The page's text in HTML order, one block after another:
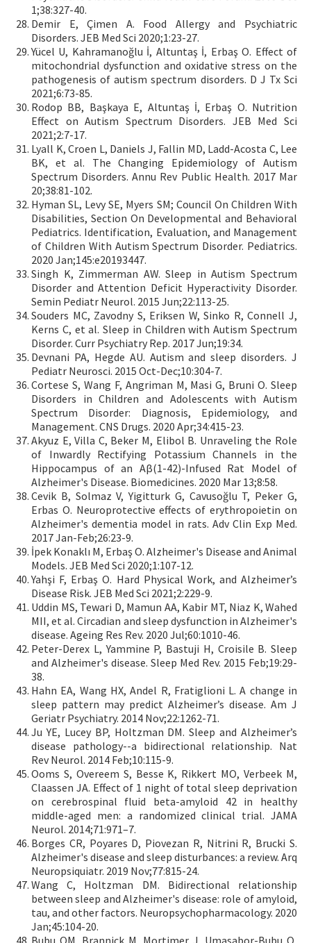
1;38:327-40.
Demir E, Çimen A. Food Allergy and Psychiatric
Disorders. JEB Med Sci 2020;1:23-27.
Yücel U, Kahramanoğlu İ, Altuntaş İ, Erbaş O. Effect of
mitochondrial dysfunction and oxidative stress on the
pathogenesis of autism spectrum disorders. D J Tx Sci
2021;6:73-85.
Rodop BB, Başkaya E, Altuntaş İ, Erbaş O. Nutrition
Effect on Autism Spectrum Disorders. JEB Med Sci
2021;2:7-17.
Lyall K, Croen L, Daniels J, Fallin MD, Ladd-Acosta C, Lee
BK, et al. The Changing Epidemiology of Autism
Spectrum Disorders. Annu Rev Public Health. 2017 Mar
20;38:81-102.
Hyman SL, Levy SE, Myers SM; Council On Children With
Disabilities, Section On Developmental and Behavioral
Pediatrics. Identification, Evaluation, and Management
of Children With Autism Spectrum Disorder. Pediatrics.
2020 Jan;145:e20193447.
Singh K, Zimmerman AW. Sleep in Autism Spectrum
Disorder and Attention Deficit Hyperactivity Disorder.
Semin Pediatr Neurol. 2015 Jun;22:113-25.
Souders MC, Zavodny S, Eriksen W, Sinko R, Connell J,
Kerns C, et al. Sleep in Children with Autism Spectrum
Disorder. Curr Psychiatry Rep. 2017 Jun;19:34.
Devnani PA, Hegde AU. Autism and sleep disorders. J
Pediatr Neurosci. 2015 Oct-Dec;10:304-7.
Cortese S, Wang F, Angriman M, Masi G, Bruni O. Sleep
Disorders in Children and Adolescents with Autism
Spectrum Disorder: Diagnosis, Epidemiology, and
Management. CNS Drugs. 2020 Apr;34:415-23.
Akyuz E, Villa C, Beker M, Elibol B. Unraveling the Role
of Inwardly Rectifying Potassium Channels in the
Hippocampus of an Aβ(1-42)-Infused Rat Model of
Alzheimer's Disease. Biomedicines. 2020 Mar 13;8:58.
Cevik B, Solmaz V, Yigitturk G, Cavusoğlu T, Peker G,
Erbas O. Neuroprotective effects of erythropoietin on
Alzheimer's dementia model in rats. Adv Clin Exp Med.
2017 Jan-Feb;26:23-9.
İpek Konaklı M, Erbaş O. Alzheimer's Disease and Animal
Models. JEB Med Sci 2020;1:107-12.
Yahşi F, Erbaş O. Hard Physical Work, and Alzheimer’s
Disease Risk. JEB Med Sci 2021;2:229-9.
Uddin MS, Tewari D, Mamun AA, Kabir MT, Niaz K, Wahed
MII, et al. Circadian and sleep dysfunction in Alzheimer's
disease. Ageing Res Rev. 2020 Jul;60:1010-46.
Peter-Derex L, Yammine P, Bastuji H, Croisile B. Sleep
and Alzheimer's disease. Sleep Med Rev. 2015 Feb;19:29-
38.
Hahn EA, Wang HX, Andel R, Fratiglioni L. A change in
sleep pattern may predict Alzheimer’s disease. Am J
Geriatr Psychiatry. 2014 Nov;22:1262-71.
Ju YE, Lucey BP, Holtzman DM. Sleep and Alzheimer’s
disease pathology--a bidirectional relationship. Nat
Rev Neurol. 2014 Feb;10:115-9.
Ooms S, Overeem S, Besse K, Rikkert MO, Verbeek M,
Claassen JA. Effect of 1 night of total sleep deprivation
on cerebrospinal fluid beta-amyloid 42 in healthy
middle-aged men: a randomized clinical trial. JAMA
Neurol. 2014;71:971–7.
Borges CR, Poyares D, Piovezan R, Nitrini R, Brucki S.
Alzheimer's disease and sleep disturbances: a review. Arq
Neuropsiquiatr. 2019 Nov;77:815-24.
Wang C, Holtzman DM. Bidirectional relationship
between sleep and Alzheimer's disease: role of amyloid,
tau, and other factors. Neuropsychopharmacology. 2020
Jan;45:104-20.
Bubu OM, Brannick M, Mortimer J, Umasabor-Bubu O,